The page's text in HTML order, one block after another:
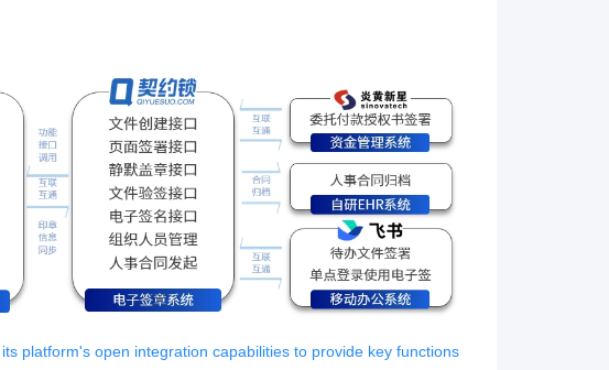
platform's open integration capabilities to provide key functions